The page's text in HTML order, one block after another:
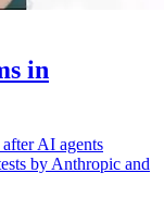
in
AI agents
by Anthropic and